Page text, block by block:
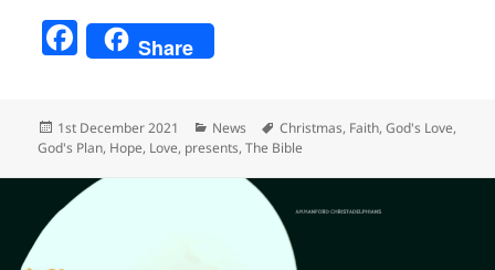
F
e
b
Share
Posted
on
1st December 2021 Categories
News Tags
Christmas, Faith,God's Love,
God's Plan, Hope, Love, presents,The Bible